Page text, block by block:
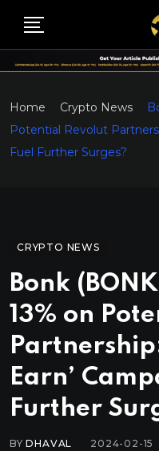
Home Crypto News
Potential Revolut
Fuel Further Surges?
CRYPTO NEWS
Bonk
13% on
Earn’
Further
BYDHAVAL 2024-02-15